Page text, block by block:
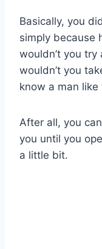
Basically, you
simply because
wouldn’t you
wouldn’t you
know a man like
After all, you
you until you
a little bit.